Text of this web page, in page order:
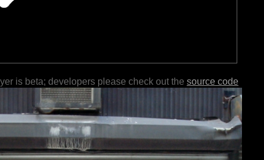
is beta; developers please check out the source code